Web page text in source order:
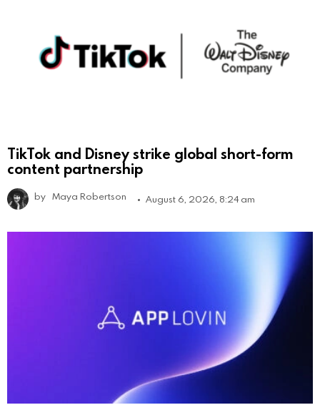
TikTok and Disney strike global short-form
content partnership
by Maya Robertson August 6, 2026, 8:24 am